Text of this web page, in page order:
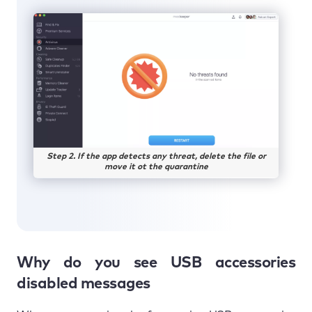
Step 2. If the app detects any threat, delete the file or
move it ot the quarantine
Why do you see USB accessories
disabled messages